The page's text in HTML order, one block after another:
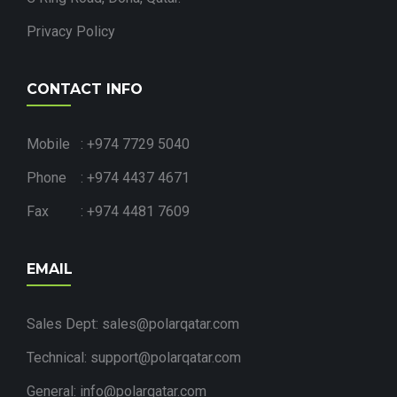
Privacy Policy
CONTACT INFO
Mobile : +974 7729 5040
Phone : +974 4437 4671
Fax : +974 4481 7609
EMAIL
Sales Dept: sales@polarqatar.com
Technical: support@polarqatar.com
General: info@polarqatar.com